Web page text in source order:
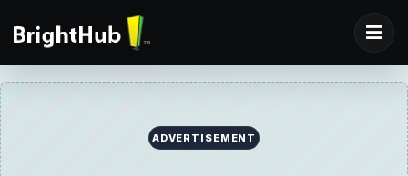
ADVERTISEMENT